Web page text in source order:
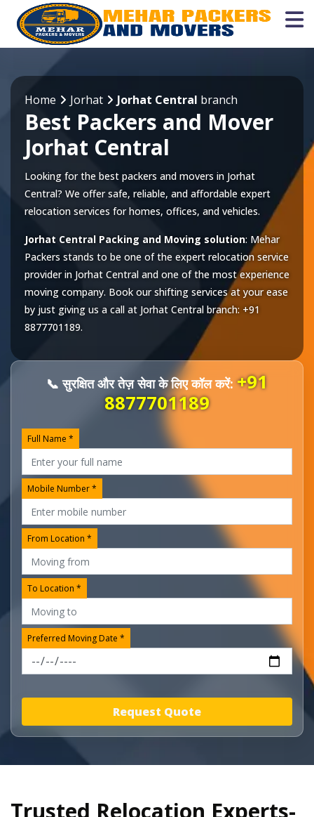
Home Jorhat Jorhat Central branch
Best Packers and Mover
Jorhat Central
Looking for the best packers and movers in Jorhat
Central? We offer safe, reliable, and affordable expert
relocation services for homes, offices, and vehicles.
Jorhat Central Packing and Moving solution: Mehar
Packers stands to be one of the expert relocation service
provider in Jorhat Central and one of the most experience
moving company. Book our shifting services at your ease
by just giving us a call at Jorhat Central branch: +91
8877701189.
📞 सुरक्षित और तेज़ सेवा के लिए कॉल करें:+91
8877701189
Full Name *
Mobile Number *
From Location *
To Location *
Preferred Moving Date *
Request Quote
Trusted Relocation Experts-